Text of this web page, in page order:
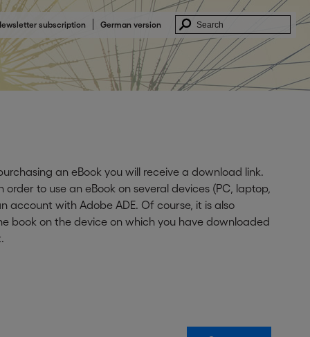
subscription German version
an eBook you will receive a download link.
to use an eBook on several devices (PC, laptop,
with Adobe ADE. Of course, it is also
book on the device on which you have downloaded